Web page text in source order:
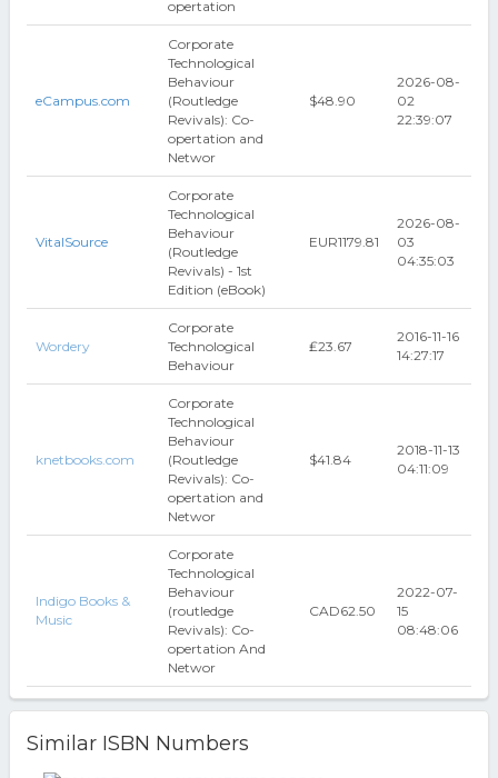
opertation
eCampus.com
Corporate
Technological
Behaviour
(Routledge
Revivals): Co-
opertation and
Networ
$48.90
2026-08-
02
22:39:07
VitalSource
Corporate
Technological
Behaviour
(Routledge
Revivals) - 1st
Edition (eBook)
EUR1179.81
2026-08-
03
04:35:03
Wordery
Corporate
Technological
Behaviour
₤23.67
2016-11-16
14:27:17
knetbooks.com
Corporate
Technological
Behaviour
(Routledge
Revivals): Co-
opertation and
Networ
$41.84
2018-11-13
04:11:09
Indigo Books &
Music
Corporate
Technological
Behaviour
(routledge
Revivals): Co-
opertation And
Networ
CAD62.50
2022-07-
15
08:48:06
Similar ISBN Numbers